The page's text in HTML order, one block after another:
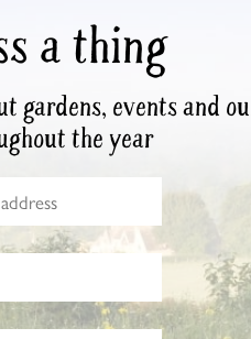
a thing
gardens, events and
the year